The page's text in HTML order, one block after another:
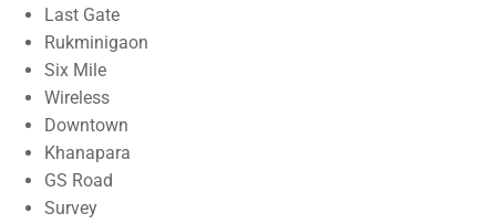
Last Gate
Rukminigaon
Six Mile
Wireless
Downtown
Khanapara
GS Road
Survey